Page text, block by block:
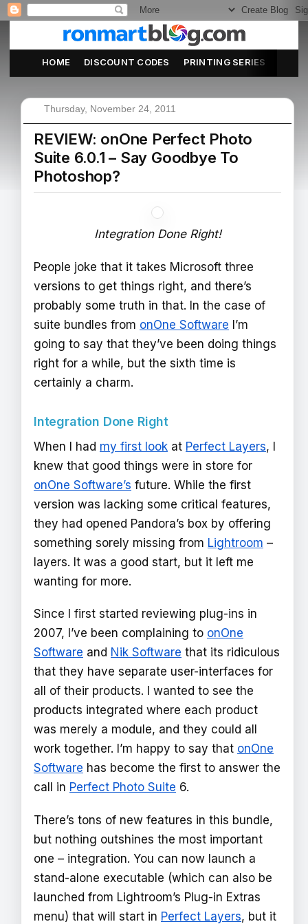
HOME DISCOUNT CODES PRINTING SERIES
Thursday, November 24, 2011
REVIEW: onOne Perfect Photo
Suite 6.0.1 – Say Goodbye To
Photoshop?
Integration Done Right!
People joke that it takes Microsoft three
versions to get things right, and there’s
probably some truth in that. In the case of
suite bundles from onOne Software I’m
going to say that they’ve been doing things
right for a while, but the sixth time is
certainly a charm.
Integration Done Right
When I had my first look at Perfect Layers, I
knew that good things were in store for
onOne Software’s future. While the first
version was lacking some critical features,
they had opened Pandora’s box by offering
something sorely missing from Lightroom –
layers. It was a good start, but it left me
wanting for more.
Since I first started reviewing plug-ins in
2007, I’ve been complaining to onOne
Software and Nik Software that its ridiculous
that they have separate user-interfaces for
all of their products. I wanted to see the
products integrated where each product
was merely a module, and they could all
work together. I’m happy to say that onOne
Software has become the first to answer the
call in Perfect Photo Suite 6.
There’s tons of new features in this bundle,
but nothing outshines the most important
one – integration. You can now launch a
stand-alone executable (which can also be
launched from Lightroom’s Plug-in Extras
menu) that will start in Perfect Layers, but it